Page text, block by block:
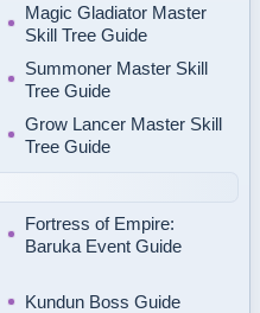
Magic Gladiator Master
Skill Tree Guide
Summoner Master Skill
Tree Guide
Grow Lancer Master Skill
Tree Guide
Fortress of Empire:
Baruka Event Guide
Kundun Boss Guide